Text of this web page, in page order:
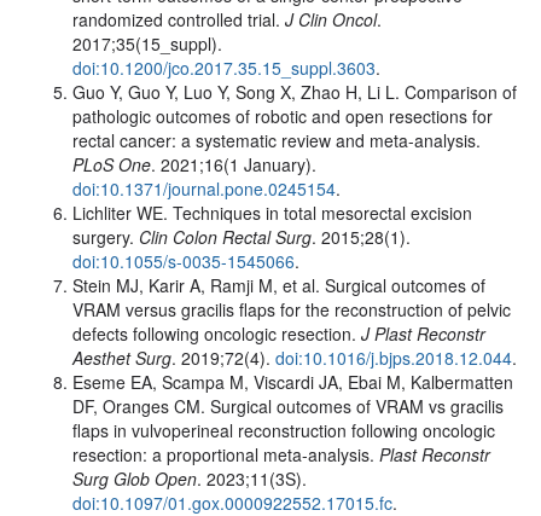
randomized controlled trial. J Clin Oncol.
2017;35(15_suppl).
doi:10.1200/jco.2017.35.15_suppl.3603.
Guo Y, Guo Y, Luo Y, Song X, Zhao H, Li L. Comparison of
pathologic outcomes of robotic and open resections for
rectal cancer: a systematic review and meta-analysis.
PLoS One. 2021;16(1 January).
doi:10.1371/journal.pone.0245154.
Lichliter WE. Techniques in total mesorectal excision
surgery. Clin Colon Rectal Surg. 2015;28(1).
doi:10.1055/s-0035-1545066.
Stein MJ, Karir A, Ramji M, et al. Surgical outcomes of
VRAM versus gracilis flaps for the reconstruction of pelvic
defects following oncologic resection. J Plast Reconstr
Aesthet Surg. 2019;72(4). doi:10.1016/j.bjps.2018.12.044.
Eseme EA, Scampa M, Viscardi JA, Ebai M, Kalbermatten
DF, Oranges CM. Surgical outcomes of VRAM vs gracilis
flaps in vulvoperineal reconstruction following oncologic
resection: a proportional meta-analysis. Plast Reconstr
Surg Glob Open. 2023;11(3S).
doi:10.1097/01.gox.0000922552.17015.fc.